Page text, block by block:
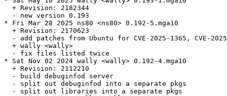
  + Revision: 2182344
  - new version 0.193
* Fri Mar 28 2025 ns80 <ns80> 0.192-5.mga10
  + Revision: 2170623
- add patches from Ubuntu for CVE-2025-1365, CVE-
  + wally <wally>
  - fix files listed twice
* Sat Nov 02 2024 wally <wally> 0.192-4.mga10
  + Revision: 2112210
  - build debuginfod server
  - split out debuginfod into a separate pkgs
  - split out libraries into a separate pkgs